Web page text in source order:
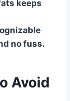
keeps
no fuss.
Avoid